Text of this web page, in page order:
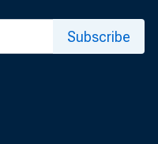
Subscribe